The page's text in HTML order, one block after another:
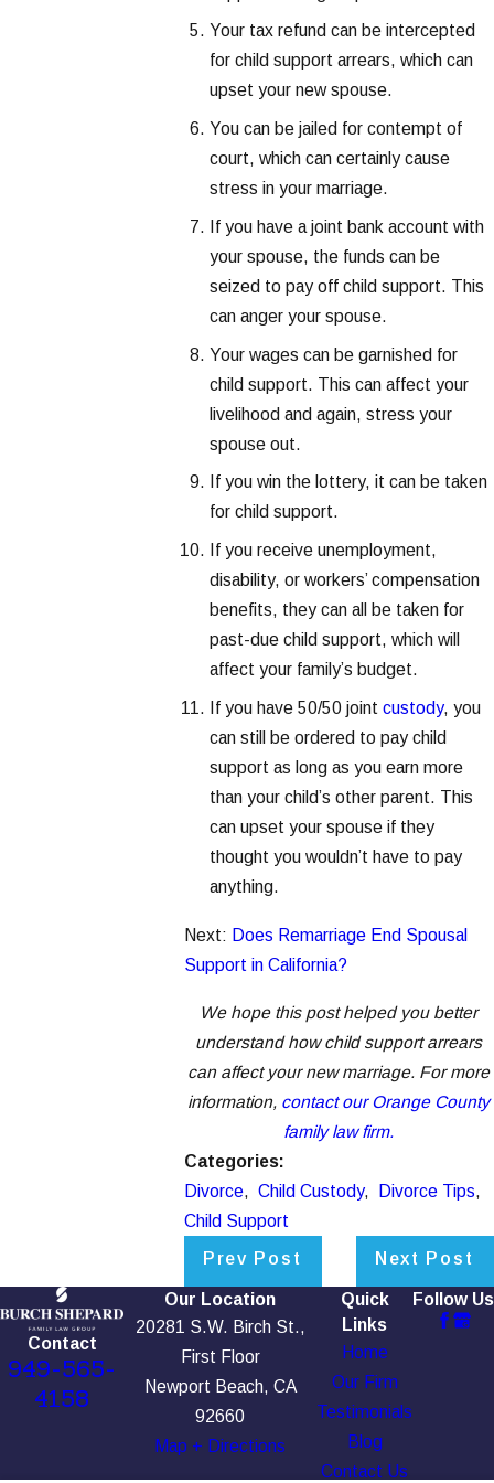
Your tax refund can be intercepted
for child support arrears, which can
upset your new spouse.
You can be jailed for contempt of
court, which can certainly cause
stress in your marriage.
If you have a joint bank account with
your spouse, the funds can be
seized to pay off child support. This
can anger your spouse.
Your wages can be garnished for
child support. This can affect your
livelihood and again, stress your
spouse out.
If you win the lottery, it can be taken
for child support.
If you receive unemployment,
disability, or workers’ compensation
benefits, they can all be taken for
past-due child support, which will
affect your family’s budget.
If you have 50/50 jointcustody, you
can still be ordered to pay child
support as long as you earn more
than your child’s other parent. This
can upset your spouse if they
thought you wouldn’t have to pay
anything.
Next: Does Remarriage End Spousal
Support in California?
We hope this post helped you better
understand how child support arrears
can affect your new marriage. For more
information, contact our Orange County
family law firm.
Categories:
Divorce, Child Custody, Divorce Tips,
Child Support
Prev Post Next Post
Contact
949-565-
4158
Our Location
20281 S.W. Birch St.,
First Floor
Newport Beach, CA
92660
Map + Directions
Quick
Links
Home
Our Firm
Testimonials
Blog
Contact Us
Follow Us